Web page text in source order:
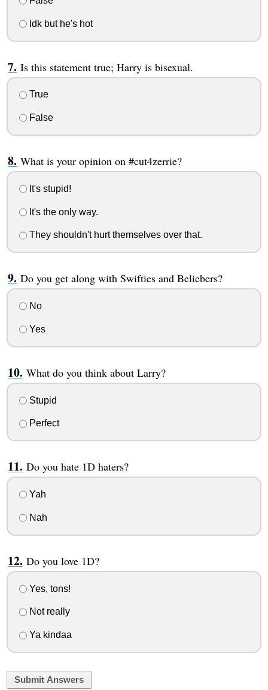
Idk but he's hot
Is this statement true; Harry is bisexual.
True
False
What is your opinion on #cut4zerrie?
It's stupid!
It's the only way.
They shouldn't hurt themselves over that.
Do you get along with Swifties and Beliebers?
No
Yes
What do you think about Larry?
Stupid
Perfect
Do you hate 1D haters?
Yah
Nah
Do you love 1D?
Yes, tons!
Not really
Ya kindaa
Submit Answers